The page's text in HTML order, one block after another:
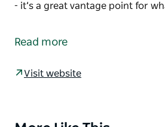
- it’s a great vantage point for
get in touch with history while
Let your inner history buff loose
Read more
Visit website